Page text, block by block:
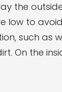
the
low to avoid
such as
On the